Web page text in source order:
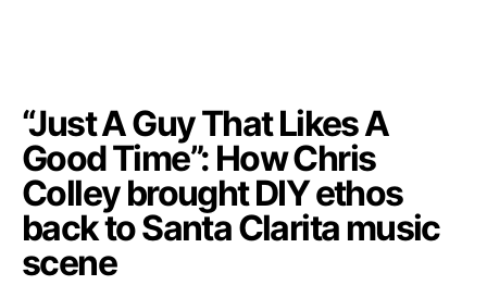
“Just A Guy That Likes A
Good Time”: How Chris
Colley brought DIY ethos
back to Santa Clarita music
scene